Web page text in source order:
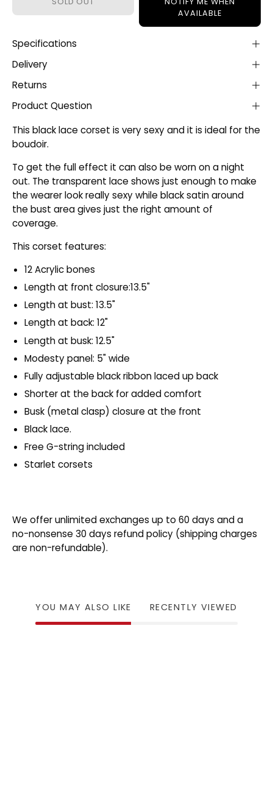
AVAILABLE
Specifications
Delivery
Returns
Product Question
This black lace corset is very sexy and it is ideal for the
boudoir.
To get the full effect it can also be worn on a night
out. The transparent lace shows just enough to make
the wearer look really sexy while black satin around
the bust area gives just the right amount of
coverage.
This corset features:
12 Acrylic bones
Length at front closure:13.5"
Length at bust: 13.5"
Length at back: 12"
Length at busk: 12.5"
Modesty panel: 5" wide
Fully adjustable black ribbon laced up back
Shorter at the back for added comfort
Busk (metal clasp) closure at the front
Black lace.
Free G-string included
Starlet corsets
We offer unlimited exchanges up to 60 days and a
no-nonsense 30 days refund policy (shipping charges
are non-refundable).
YOU MAY ALSO LIKE RECENTLY VIEWED